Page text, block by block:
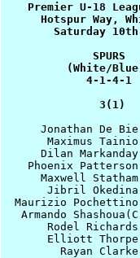
Premier U-18
Hotspur Way,
Saturday
SPURS
(White/
4-1-4-1
3(1)
Jonathan De
Maximus
Dilan
Phoenix
Maxwell
Jibril
Maurizio
Armando
Rodel
Elliott
Rayan